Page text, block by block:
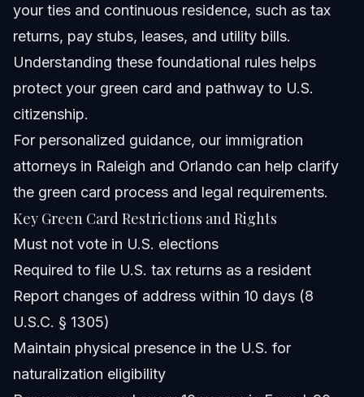
your ties and continuous residence, such as tax
returns, pay stubs, leases, and utility bills.
Understanding these foundational rules helps
protect your green card and pathway to U.S.
citizenship.
For personalized guidance, our immigration
attorneys in Raleigh and Orlando can help clarify
the green card process and legal requirements.
Key Green Card Restrictions and Rights
Must not vote in U.S. elections
Required to file U.S. tax returns as a resident
Report changes of address within 10 days (8
U.S.C. § 1305)
Maintain physical presence in the U.S. for
naturalization eligibility